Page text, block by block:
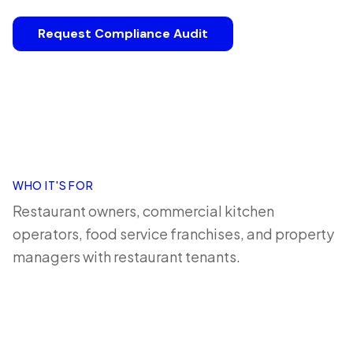
Request Compliance Audit
WHO IT'S FOR
Restaurant owners, commercial kitchen
operators, food service franchises, and property
managers with restaurant tenants.